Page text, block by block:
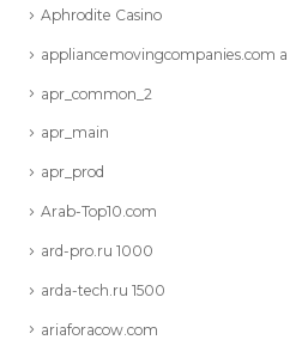
Aphrodite Casino
appliancemovingcompanies.com a
apr_common_2
apr_main
apr_prod
Arab-Top10.com
ard-pro.ru 1000
arda-tech.ru 1500
ariaforacow.com